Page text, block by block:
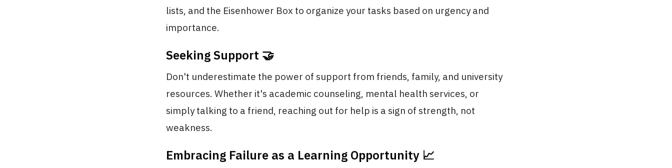
lists, and the Eisenhower Box to organize your tasks based on urgency and
importance.
Seeking Support 🤝
Don't underestimate the power of support from friends, family, and university
resources. Whether it's academic counseling, mental health services, or
simply talking to a friend, reaching out for help is a sign of strength, not
weakness.
Embracing Failure as a Learning Opportunity 📈